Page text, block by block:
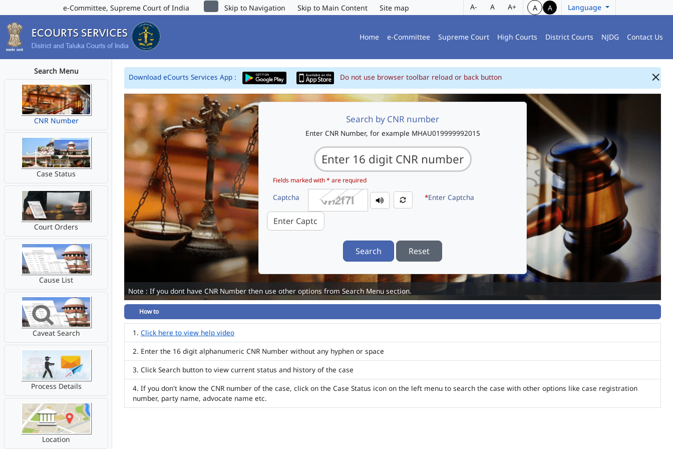
e-Committee, Supreme Court of India Skip to Navigation Skip to Main Content Site map A- A A+ A A Language
Home e-Committee Supreme Court High Courts District Courts NJDG Contact Us
Search Menu
CNR Number
Case Status
Court Orders
Cause List
Caveat Search
Process Details
Location
Download eCourts Services App : Do not use browser toolbar reload or back button
Search by CNR number
Enter CNR Number, for example MHAU019999992015
Fields marked with * are required
Captcha *Enter Captcha
Search Reset
Note : If you dont have CNR Number then use other options from Search Menu section.
How to
Click here to view help video
Enter the 16 digit alphanumeric CNR Number without any hyphen or space
Click Search button to view current status and history of the case
If you don't know the CNR number of the case, click on the Case Status icon on the left menu to search the case with other options like case registration
number, party name, advocate name etc.